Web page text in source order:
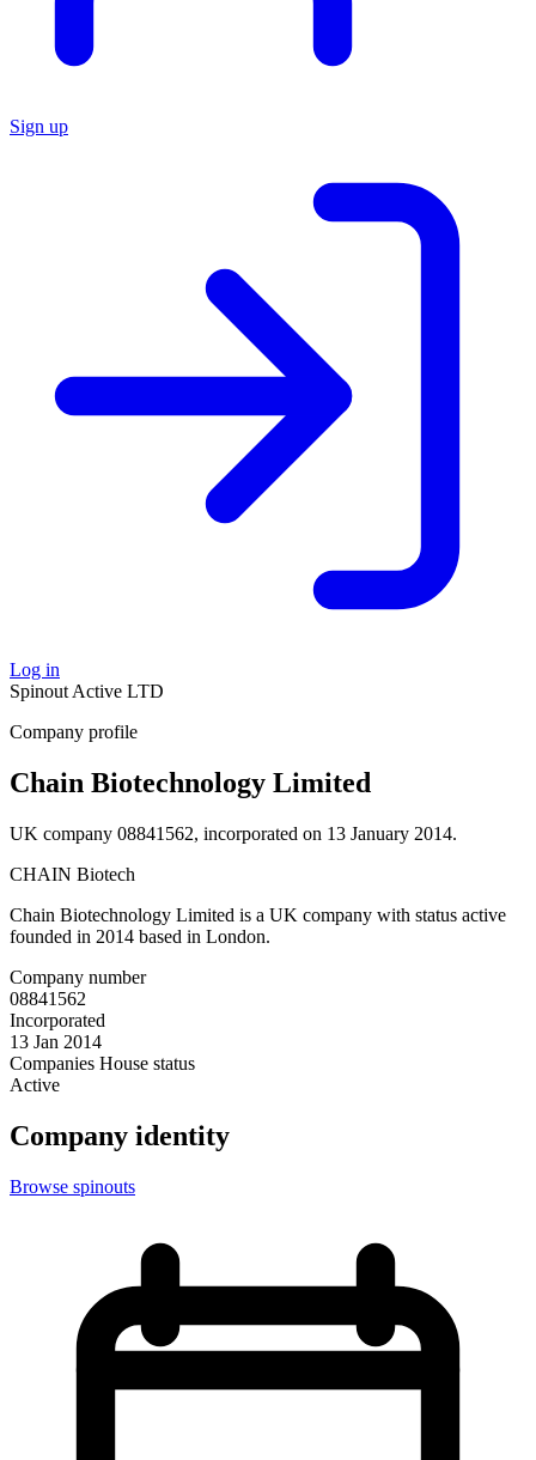
Sign up
Log in
Spinout Active LTD
Company profile
Chain Biotechnology Limited
UK company 08841562, incorporated on 13 January 2014.
CHAIN Biotech
Chain Biotechnology Limited is a UK company with status active
founded in 2014 based in London.
Company number
08841562
Incorporated
13 Jan 2014
Companies House status
Active
Company identity
Browse spinouts